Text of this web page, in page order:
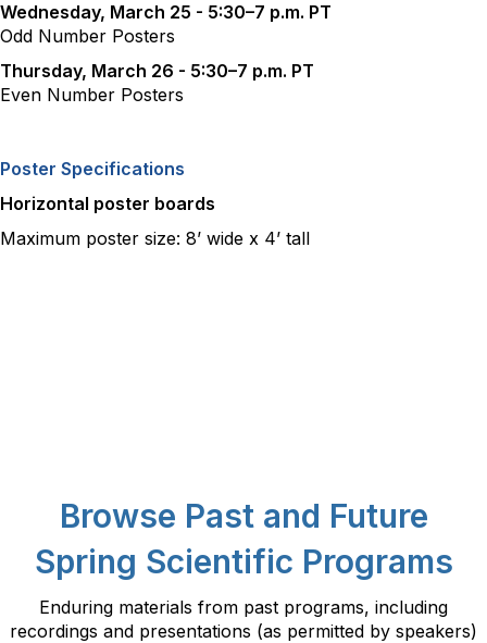
Wednesday, March 25 - 5:30–7 p.m. PT
Odd Number Posters
Thursday, March 26 - 5:30–7 p.m. PT
Even Number Posters
Poster Specifications
Horizontal poster boards
Maximum poster size: 8’ wide x 4’ tall
Browse Past and Future
Spring Scientific Programs
Enduring materials from past programs, including
recordings and presentations (as permitted by speakers)